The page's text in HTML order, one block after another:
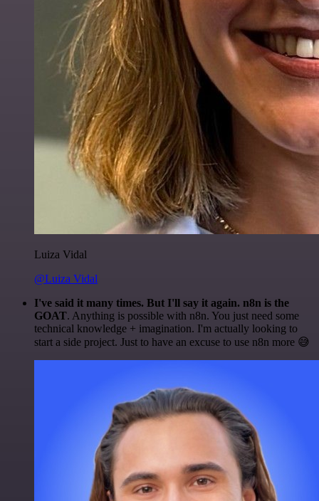
Luiza Vidal
@Luiza Vidal
I've said it many times. But I'll say it again. n8n is the
GOAT. Anything is possible with n8n. You just need some
technical knowledge + imagination. I'm actually looking to
start a side project. Just to have an excuse to use n8n more 😅